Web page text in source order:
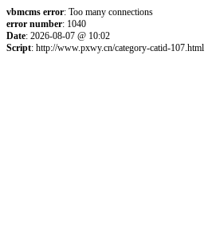
vbmcms error: Too many connections
error number: 1040
Date: 2026-08-07 @ 10:02
Script: http://www.pxwy.cn/category-catid-107.html